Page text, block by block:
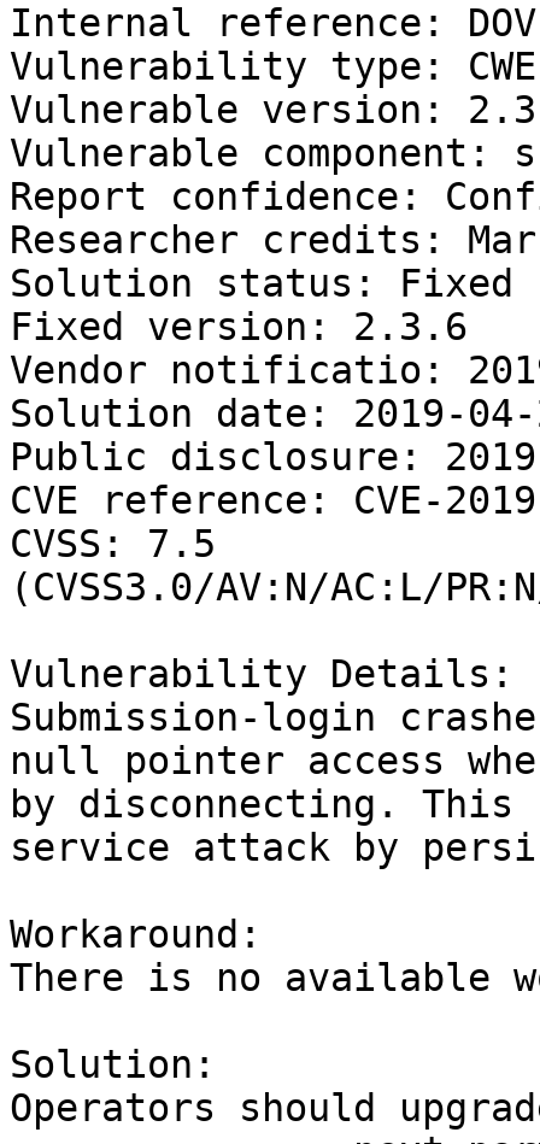
Internal reference:
Vulnerability type:
Vulnerable version:
Vulnerable component:
Report confidence:
Researcher credits:
Solution status: Fixed
Fixed version: 2.3.6
Vendor notificatio:
Solution date: 2019-04-
Public disclosure:
CVE reference: CVE-
CVSS: 7.5
(CVSS3.0/AV:N/AC:L/
Vulnerability Details:
Submission-login
null pointer access
by disconnecting.
service attack by
Workaround:
There is no available
Solution:
Operators should